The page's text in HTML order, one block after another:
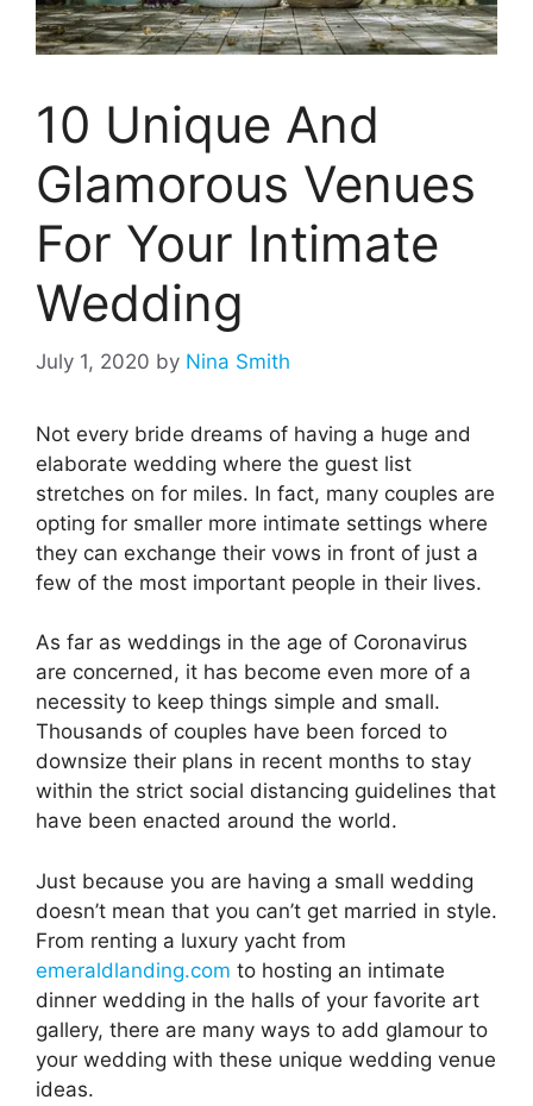
10 Unique And
Glamorous Venues
For Your Intimate
Wedding
July 1, 2020 by Nina Smith
Not every bride dreams of having a huge and
elaborate wedding where the guest list
stretches on for miles. In fact, many couples are
opting for smaller more intimate settings where
they can exchange their vows in front of just a
few of the most important people in their lives.
As far as weddings in the age of Coronavirus
are concerned, it has become even more of a
necessity to keep things simple and small.
Thousands of couples have been forced to
downsize their plans in recent months to stay
within the strict social distancing guidelines that
have been enacted around the world.
Just because you are having a small wedding
doesn’t mean that you can’t get married in style.
From renting a luxury yacht from
emeraldlanding.com to hosting an intimate
dinner wedding in the halls of your favorite art
gallery, there are many ways to add glamour to
your wedding with these unique wedding venue
ideas.